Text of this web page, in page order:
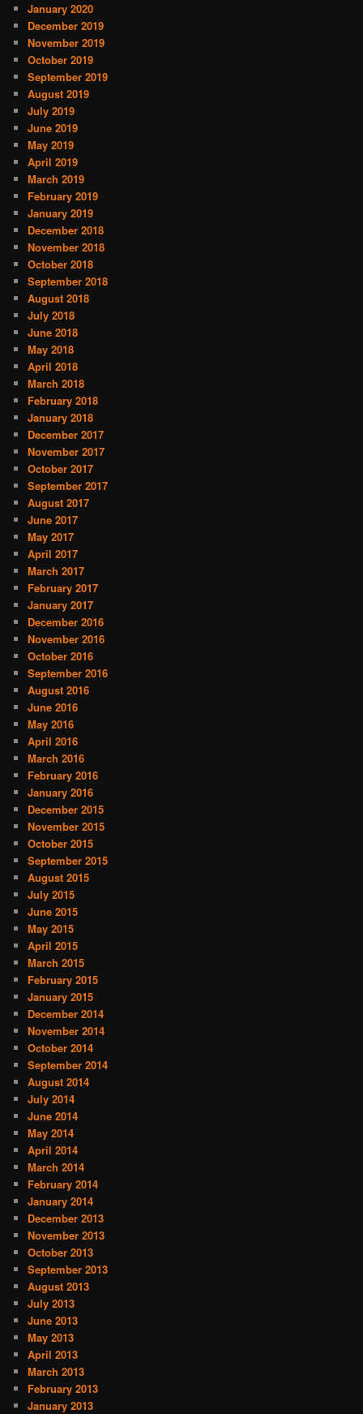
January 2020
December 2019
November 2019
October 2019
September 2019
August 2019
July 2019
June 2019
May 2019
April 2019
March 2019
February 2019
January 2019
December 2018
November 2018
October 2018
September 2018
August 2018
July 2018
June 2018
May 2018
April 2018
March 2018
February 2018
January 2018
December 2017
November 2017
October 2017
September 2017
August 2017
June 2017
May 2017
April 2017
March 2017
February 2017
January 2017
December 2016
November 2016
October 2016
September 2016
August 2016
June 2016
May 2016
April 2016
March 2016
February 2016
January 2016
December 2015
November 2015
October 2015
September 2015
August 2015
July 2015
June 2015
May 2015
April 2015
March 2015
February 2015
January 2015
December 2014
November 2014
October 2014
September 2014
August 2014
July 2014
June 2014
May 2014
April 2014
March 2014
February 2014
January 2014
December 2013
November 2013
October 2013
September 2013
August 2013
July 2013
June 2013
May 2013
April 2013
March 2013
February 2013
January 2013